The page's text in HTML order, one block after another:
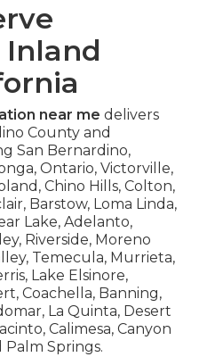
near me delivers
County and
San Bernardino,
Ontario, Victorville,
Chino Hills, Colton,
Barstow, Loma Linda,
Lake, Adelanto,
Riverside, Moreno
Temecula, Murrieta,
Lake Elsinore,
Coachella, Banning,
La Quinta, Desert
Calimesa, Canyon
Palm Springs.